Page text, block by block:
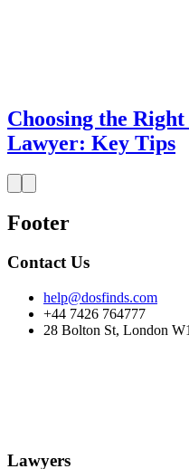
Choosing the
Lawyer: Key Tips
Footer
Contact Us
help@dosfinds.com
+44 7426 764777
28 Bolton St, London
Lawyers